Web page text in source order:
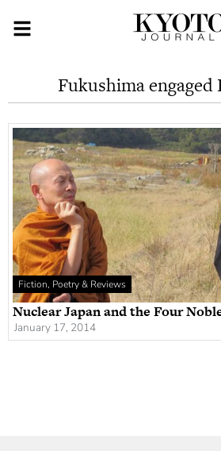
Fukushima
Fiction, Poetry & Reviews
Nuclear Japan and the Four
January 17, 2014